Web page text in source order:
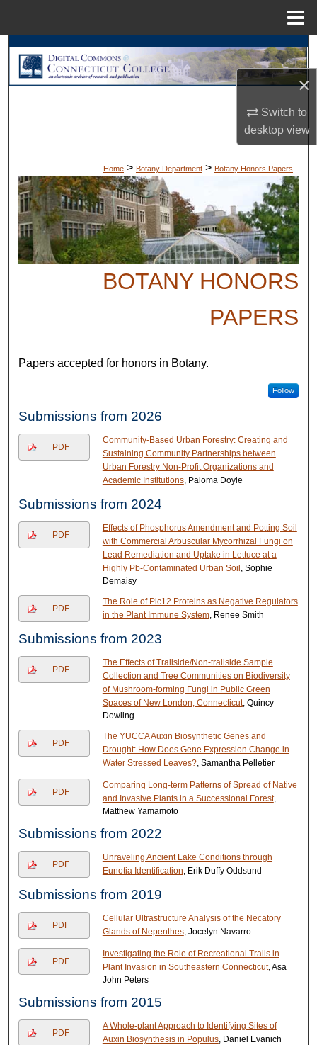
×
Switch to
desktopview
Search
Browse Collections
Digital Commons Network™
Home > Botany Department > Botany Honors Papers
BOTANY HONORS
PAPERS
Papers accepted for honors in Botany.
Follow
Submissions from 2026
PDF
Community-Based Urban Forestry: Creating and
Sustaining Community Partnerships between
Urban Forestry Non-Profit Organizations and
Academic Institutions, Paloma Doyle
Submissions from 2024
PDF
Effects of Phosphorus Amendment and Potting Soil
with Commercial Arbuscular Mycorrhizal Fungi on
Lead Remediation and Uptake in Lettuce at a
Highly Pb-Contaminated Urban Soil , Sophie
Demaisy
PDF
The Role of Pic12 Proteins as Negative Regulators
in the Plant Immune System, Renee Smith
Submissions from 2023
PDF
The Effects of Trailside/Non-trailside Sample
Collection and Tree Communities on Biodiversity
of Mushroom-forming Fungi in Public Green
Spaces of New London, Connecticut, Quincy
Dowling
PDF
The YUCCA Auxin Biosynthetic Genes and
Drought: How Does Gene Expression Change in
Water Stressed Leaves?, Samantha Pelletier
PDF
Comparing Long-term Patterns of Spread of Native
and Invasive Plants in a Successional Forest,
Matthew Yamamoto
Submissions from 2022
PDF
Unraveling Ancient Lake Conditions through
Eunotia Identification , Erik Duffy Oddsund
Submissions from 2019
PDF
Cellular Ultrastructure Analysis of the Necatory
Glands of ​Nepenthes, Jocelyn Navarro
PDF
Investigating the Role of Recreational Trails in
Plant Invasion in Southeastern Connecticut, Asa
John Peters
Submissions from 2015
PDF
A Whole-plant Approach to Identifying Sites of
Auxin Biosynthesis in Populus, Daniel Evanich